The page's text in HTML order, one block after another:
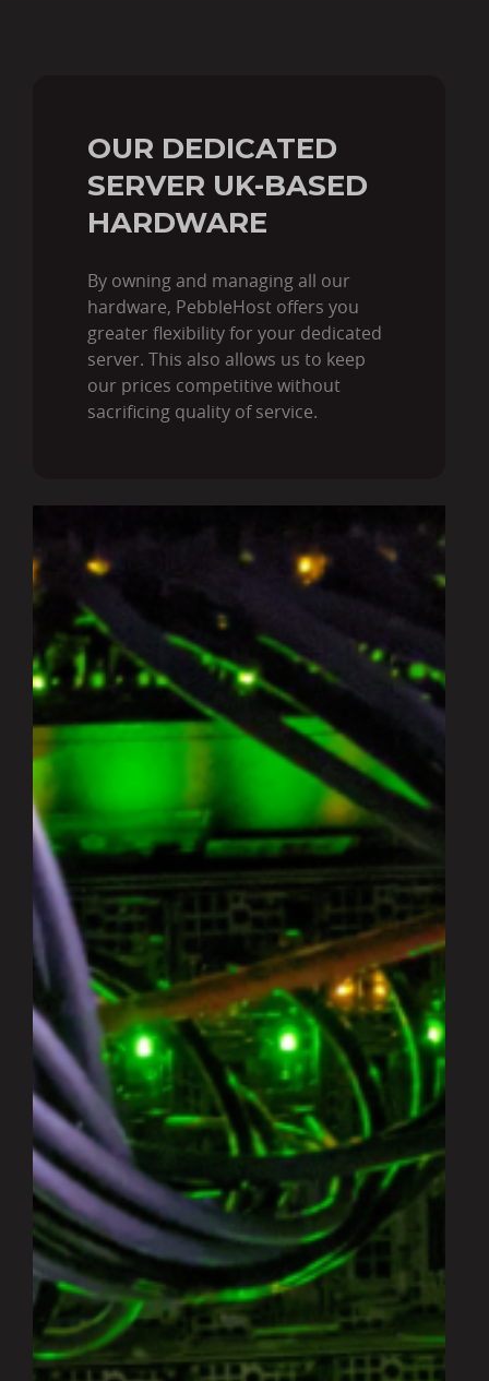
OUR DEDICATED
SERVER UK-BASED
HARDWARE
By owning and managing all our
hardware, PebbleHost offers you
greater flexibility for your dedicated
server. This also allows us to keep
our prices competitive without
sacrificing quality of service.